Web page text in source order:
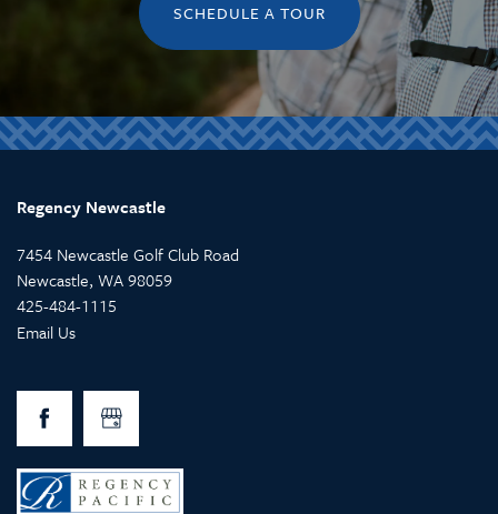
SCHEDULE A TOUR
Regency Newcastle
7454 Newcastle Golf Club Road
Newcastle, WA98059
425-484-1115
Email Us